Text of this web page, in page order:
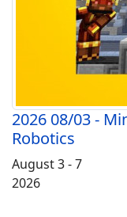
2026 08/03 -
Robotics
August 3 - 7
2026